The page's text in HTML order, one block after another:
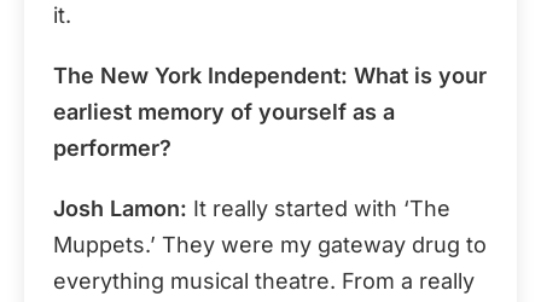
it.
The New York Independent: What is your
earliest memory of yourself as a
performer?
Josh Lamon: It really started with ‘The
Muppets.’ They were my gateway drug to
everything musical theatre. From a really